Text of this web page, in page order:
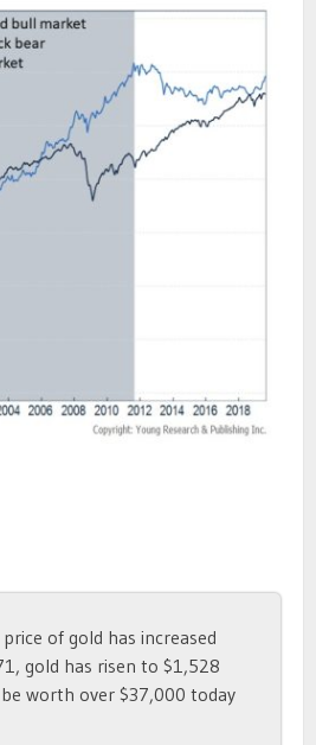
of gold has increased
gold has risen to $1,528
worth over $37,000 today